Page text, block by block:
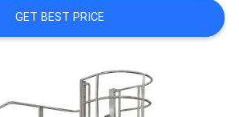
GET BEST PRICE